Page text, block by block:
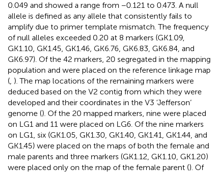
0.049 and showed a range from −0.121 to 0.473. A null
allele is defined as any allele that consistently fails to
amplify due to primer template mismatch. The frequency
of null alleles exceeded 0.20 at 8 markers (GK1.09,
GK1.10, GK1.45, GK1.46, GK6.76, GK6.83, GK6.84, and
GK6.97). Of the 42 markers, 20 segregated in the mapping
population and were placed on the reference linkage map
(, ). The map locations of the remaining markers were
deduced based on the V2 contig from which they were
developed and their coordinates in the V3 ‘Jefferson’
genome (). Of the 20 mapped markers, nine were placed
on LG1 and 11 were placed on LG6. Of the nine markers
on LG1, six (GK1.05, GK1.30, GK1.40, GK1.41, GK1.44, and
GK1.45) were placed on the maps of both the female and
male parents and three markers (GK1.12, GK1.10, GK1.20)
were placed only on the map of the female parent (). Of